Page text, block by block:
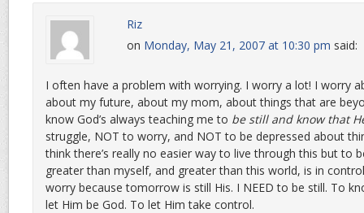
Riz
on Monday, May 21, 2007 at 10:30 pm said:
I often have a problem with worrying. I worry a lot! I worry
about my future, about my mom, about things that are
know God’s always teaching me to be still and know that
struggle, NOT to worry, and NOT to be depressed about
think there’s really no easier way to live through this but to
greater than myself, and greater than this world, is in
worry because tomorrow is still His. I NEED to be still. To
let Him be God. To let Him take control.